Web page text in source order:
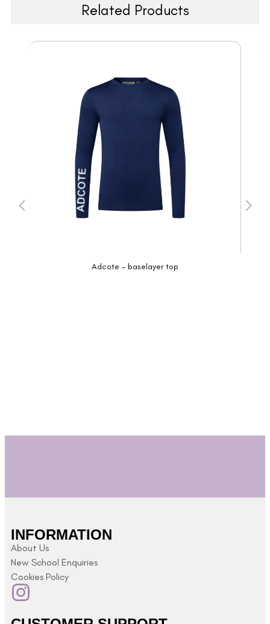
Related Products
Adcote - baselayer top
INFORMATION
About Us
New School Enquiries
Cookies Policy